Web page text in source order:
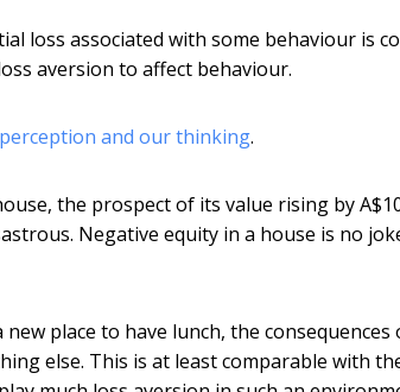
loss associated with some behaviour is
aversion to affect behaviour.
and our thinking.
the prospect of its value rising by
Negative equity in a house is no
place to have lunch, the
else. This is at least comparable with